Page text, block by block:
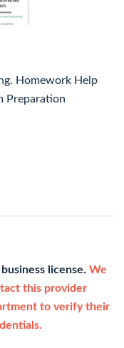
Homework Help
Preparation
license. We
this provider
to verify their